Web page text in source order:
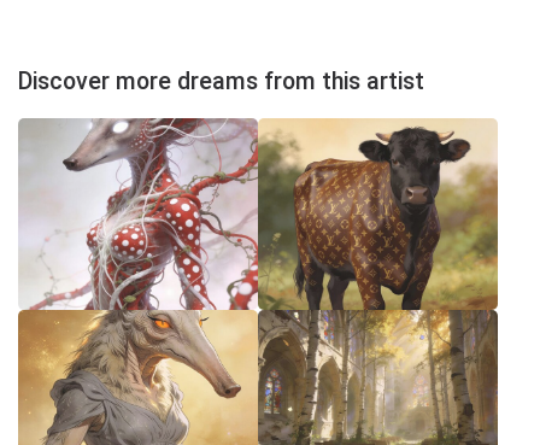
Discover more dreams from this artist